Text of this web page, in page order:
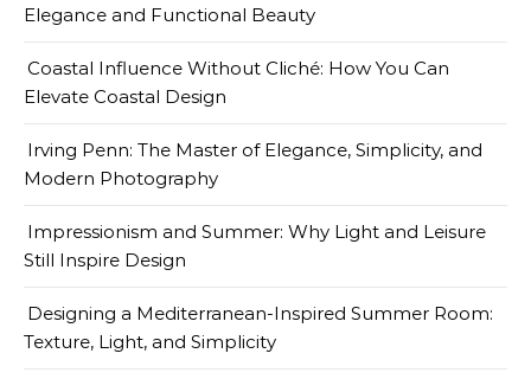
Elegance and Functional Beauty
Coastal Influence Without Cliché: How You Can
Elevate Coastal Design
Irving Penn: The Master of Elegance, Simplicity, and
Modern Photography
Impressionism and Summer: Why Light and Leisure
Still Inspire Design
Designing a Mediterranean-Inspired Summer Room:
Texture, Light, and Simplicity